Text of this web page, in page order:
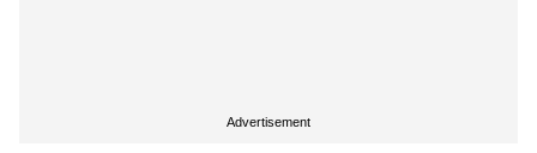
Advertisement